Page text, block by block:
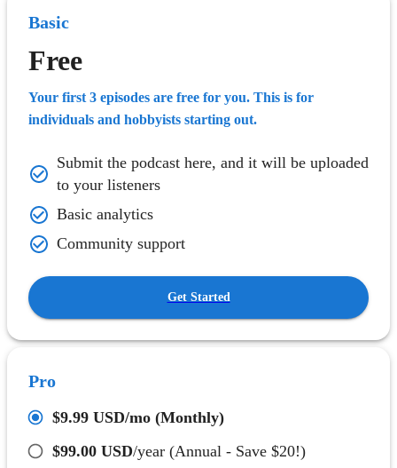
Basic
Free
Your first 3 episodes are free for you. This is for
individuals and hobbyists starting out.
Submit the podcast here, and it will be uploaded
to your listeners
Basic analytics
Community support
Get Started
Pro
$9.99 USD/mo (Monthly)
$99.00 USD/year (Annual - Save $20!)